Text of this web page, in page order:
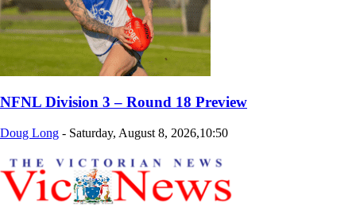
NFNL Division 3 – Round 18 Preview
Doug Long - Saturday, August 8, 2026,10:50